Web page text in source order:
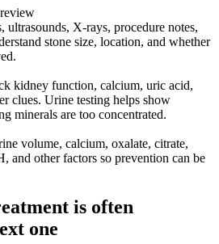
ultrasounds, X-rays, procedure notes,
stone size, location, and whether
kidney function, calcium, uric acid,
clues. Urine testing helps show
minerals are too concentrated.
volume, calcium, oxalate, citrate,
and other factors so prevention can be
is often
one